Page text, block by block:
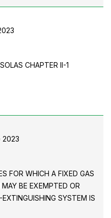
CHAPTER II-1
2023
FOR WHICH A FIXED GAS
BE EXEMPTED OR
SYSTEM IS